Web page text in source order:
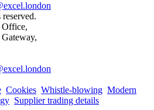
Office,
Cookies Whistle-blowing Modern
Supplier trading details